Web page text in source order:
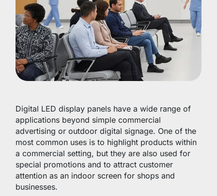
Digital LED display panels have a wide range of
applications beyond simple commercial
advertising or outdoor digital signage. One of the
most common uses is to highlight products within
a commercial setting, but they are also used for
special promotions and to attract customer
attention as an indoor screen for shops and
businesses.